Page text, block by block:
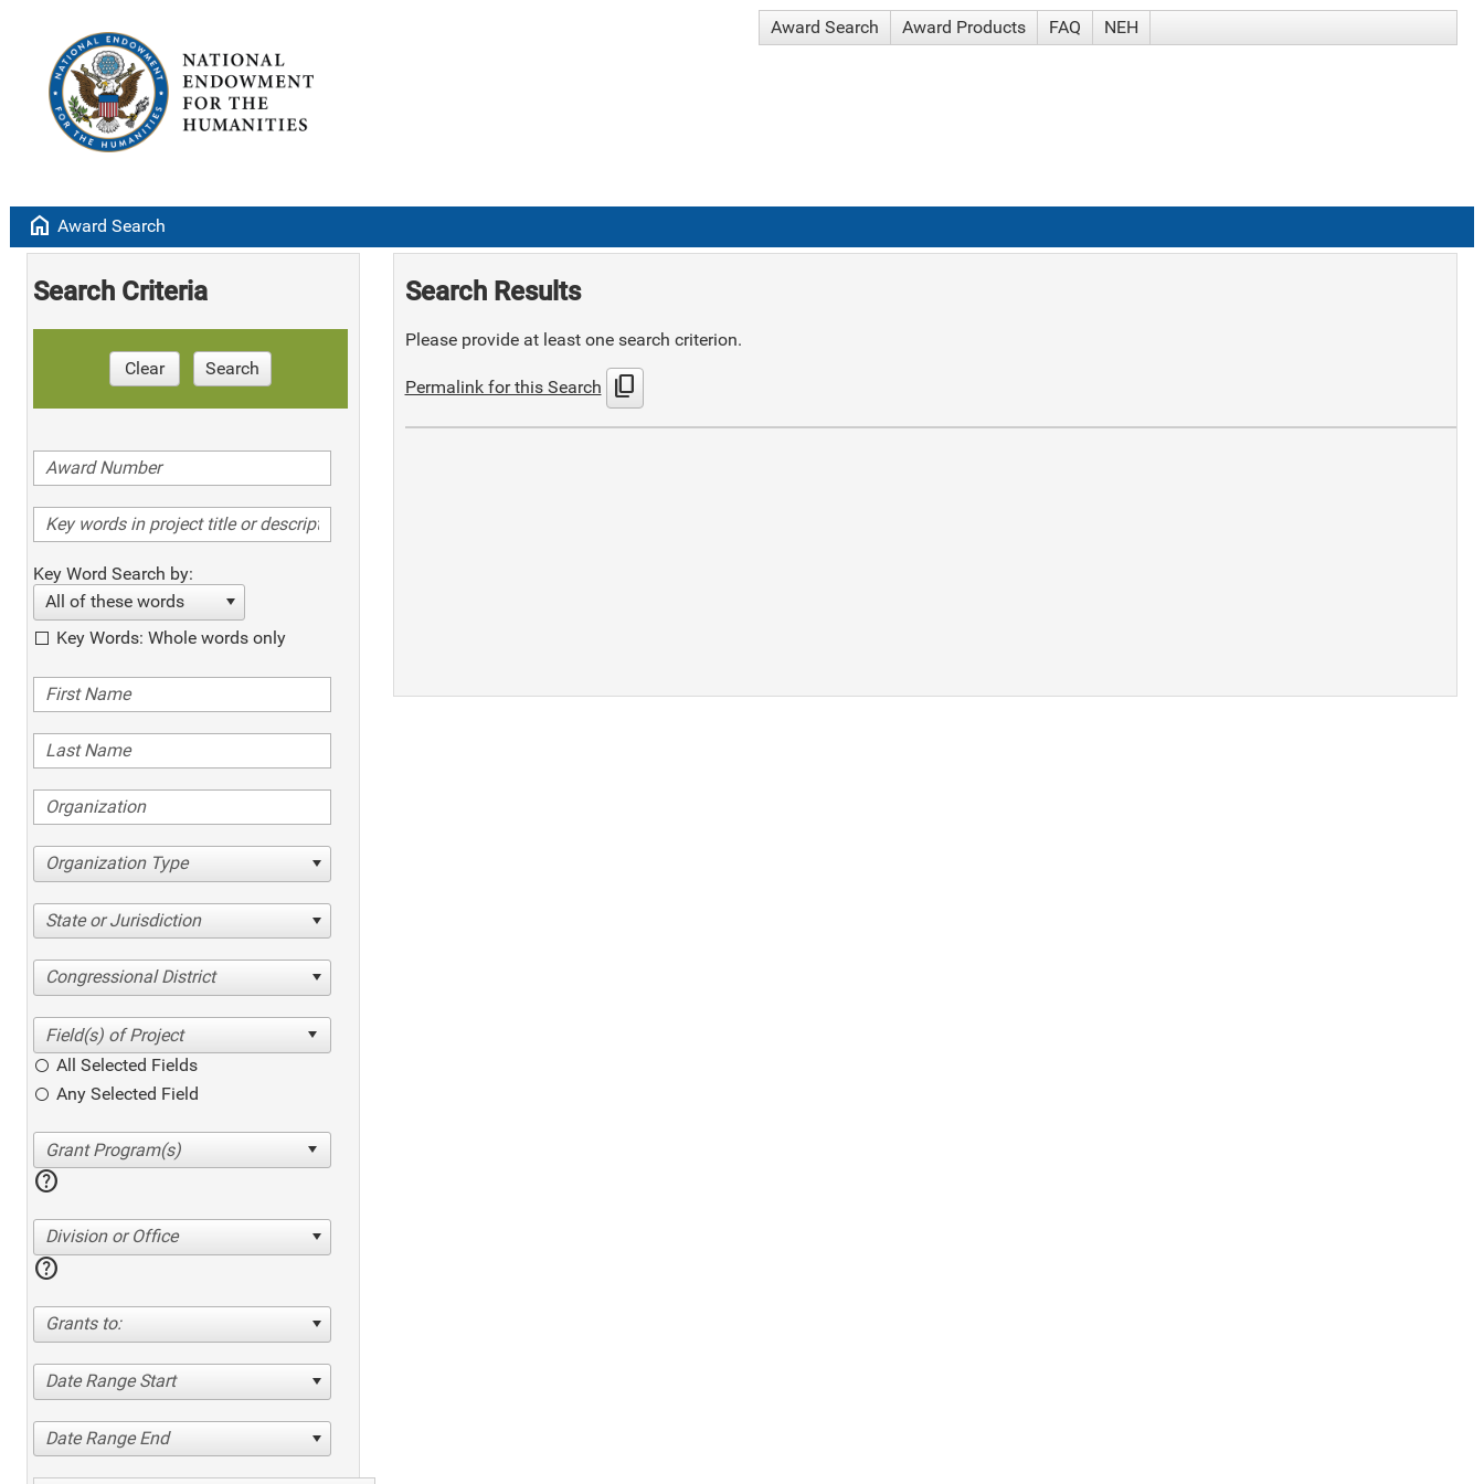
Award Search Award Products FAQ NEH
home Award Search
Search Criteria
Clear Search
Key Word Search by:
All of these words
Key Words: Whole words only
Organization Type
State or Jurisdiction
Congressional District
All Selected Fields
Any Selected Field
help
Division or Office
help
Grants to:
Date Range Start
Date Range End
Search Results
Please provide at least one search criterion.
Permalink for this Search content_copy